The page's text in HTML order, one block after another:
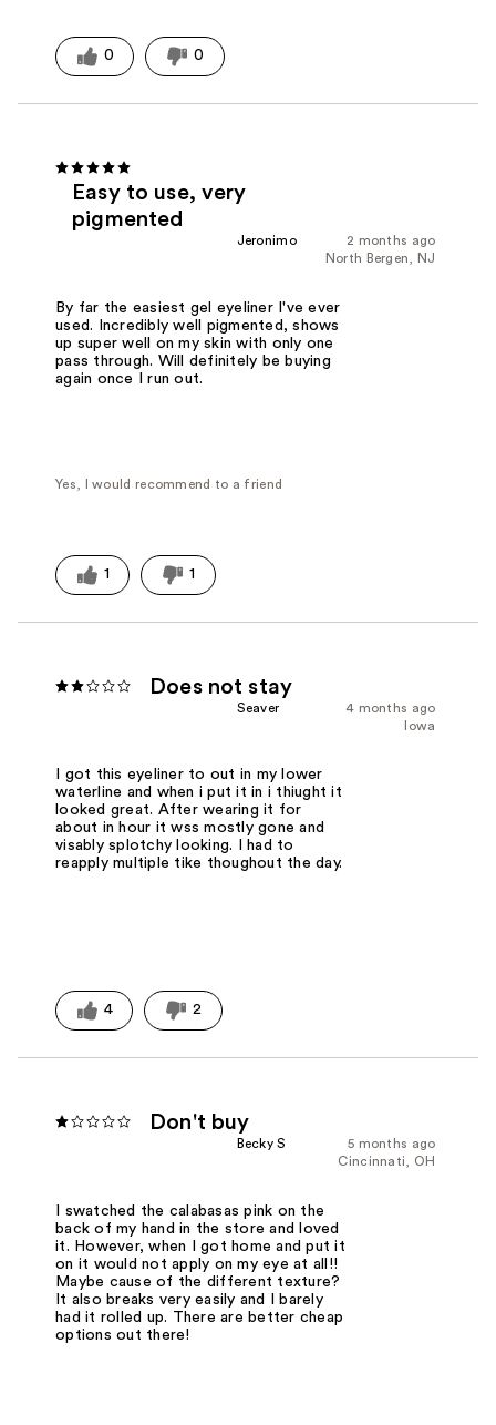
0 0
Easy to use, very
pigmented
2 months ago
Jeronimo
North Bergen, NJ
By far the easiest gel eyeliner I've ever
used. Incredibly well pigmented, shows
up super well on my skin with only one
pass through. Will definitely be buying
again once I run out.
Yes, I would recommend to a friend
1 1
Does not stay
4 months ago
Seaver
Iowa
I got this eyeliner to out in my lower
waterline and when i put it in i thiught it
looked great. After wearing it for
about in hour it wss mostly gone and
visably splotchy looking. I had to
reapply multiple tike thoughout the day.
4 2
Don't buy
5 months ago
Becky S
Cincinnati, OH
I swatched the calabasas pink on the
back of my hand in the store and loved
it. However, when I got home and put it
on it would not apply on my eye at all!!
Maybe cause of the different texture?
It also breaks very easily and I barely
had it rolled up. There are better cheap
options out there!